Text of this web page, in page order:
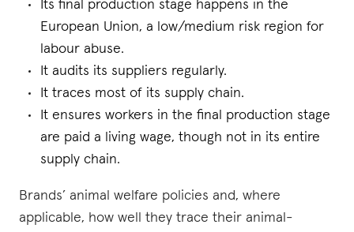
Its final production stage happens in the
European Union, a low/medium risk region for
labour abuse.
It audits its suppliers regularly.
It traces most of its supply chain.
It ensures workers in the final production stage
are paid a living wage, though not in its entire
supply chain.
Brands’ animal welfare policies and, where
applicable, how well they trace their animal-